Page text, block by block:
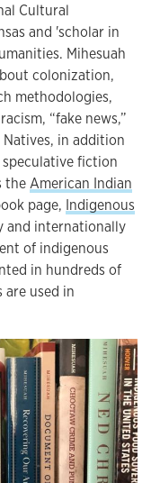
Cultural
and 'scholar in
Mihesuah
colonization,
methodologies,
“fake news,”
in addition
fiction
theAmerican Indian
page, Indigenous
and internationally
of indigenous
in hundreds of
are used in